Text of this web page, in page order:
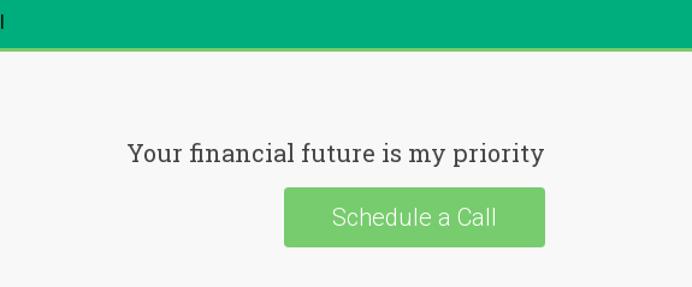
Your financial future is my priority
Schedule a Call